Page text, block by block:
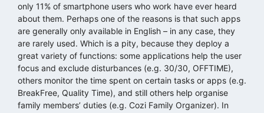
only 11% of smartphone users who work have ever heard
about them. Perhaps one of the reasons is that such apps
are generally only available in English – in any case, they
are rarely used. Which is a pity, because they deploy a
great variety of functions: some applications help the user
focus and exclude disturbances (e.g. 30/30, OFFTIME),
others monitor the time spent on certain tasks or apps (e.g.
BreakFree, Quality Time), and still others help organise
family members’ duties (e.g. Cozi Family Organizer). In